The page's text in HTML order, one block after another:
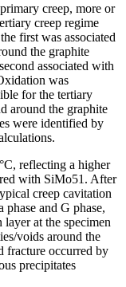
creep, more or
creep regime
first was associated
the graphite
associated with
was
for the tertiary
around the graphite
were identified by
reflecting a higher
with SiMo51. After
creep cavitation
and G phase,
at the specimen
voids around the
fracture occurred by
precipitates